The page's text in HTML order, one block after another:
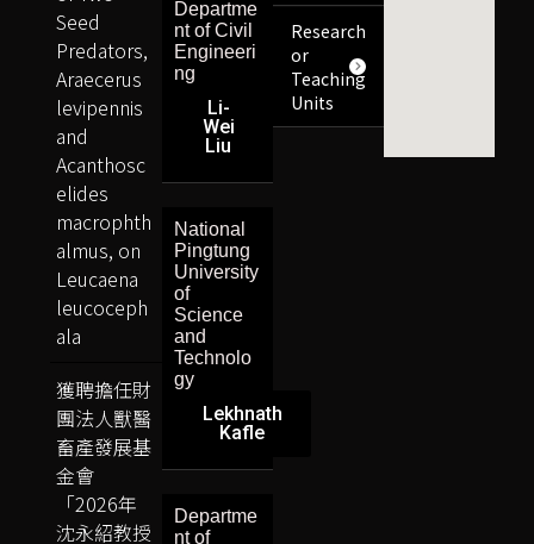
Research
or
Teaching
Units
Departme
nt of Civil
Engineeri
ng
Li-
Wei
Liu
National
Pingtung
University
of
Science
and
Technolo
gy
Lekhnath
Kafle
Departme
nt of
Seed
Predators,
Araecerus
levipennis
and
Acanthosc
elides
macrophth
almus, on
Leucaena
leucoceph
ala
獲聘擔任財
團法人獸醫
畜產發展基
金會
「2026年
沈永紹教授